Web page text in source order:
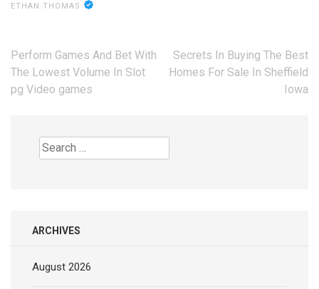
ETHAN THOMAS
Post
navigation
Perform Games And Bet With
The Lowest Volume In Slot
pg Video games
Secrets In Buying The Best
Homes For Sale In Sheffield
Iowa
Search
for:
ARCHIVES
August 2026